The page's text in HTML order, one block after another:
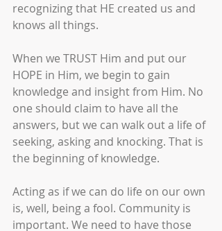
recognizing that HE created us and
knows all things.
When we TRUST Him and put our
HOPE in Him, we begin to gain
knowledge and insight from Him. No
one should claim to have all the
answers, but we can walk out a life of
seeking, asking and knocking. That is
the beginning of knowledge.
Acting as if we can do life on our own
is, well, being a fool. Community is
important. We need to have those